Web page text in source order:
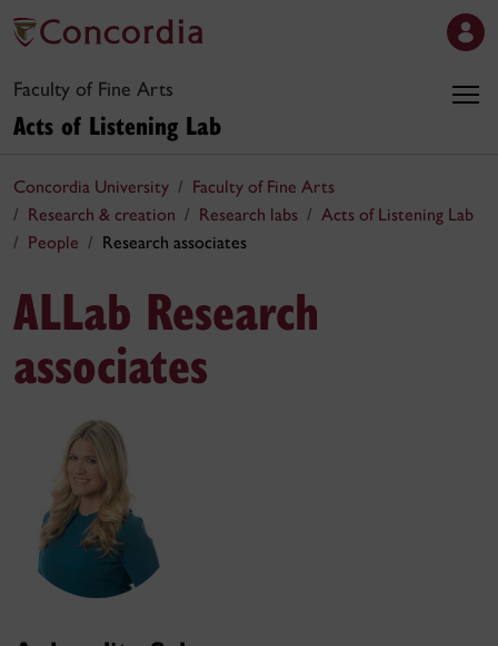
Faculty of Fine Arts
Acts of Listening Lab
Concordia University
Faculty of Fine Arts
Research & creation
Research labs
Acts of Listening Lab
People
Research associates
ALLab Research
associates